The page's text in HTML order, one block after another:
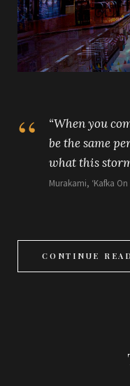
“When you
be the same
what this
Murakami, ‘Kafka On
CONTINUE